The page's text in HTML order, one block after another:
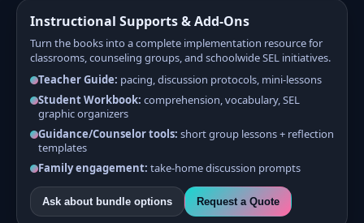
Instructional Supports & Add-Ons
Turn the books into a complete implementation resource for
classrooms, counseling groups, and schoolwide SEL initiatives.
Teacher Guide: pacing, discussion protocols, mini-lessons
Student Workbook: comprehension, vocabulary, SEL
graphic organizers
Guidance/Counselor tools: short group lessons + reflection
templates
Family engagement: take-home discussion prompts
Ask about bundle options Request a Quote